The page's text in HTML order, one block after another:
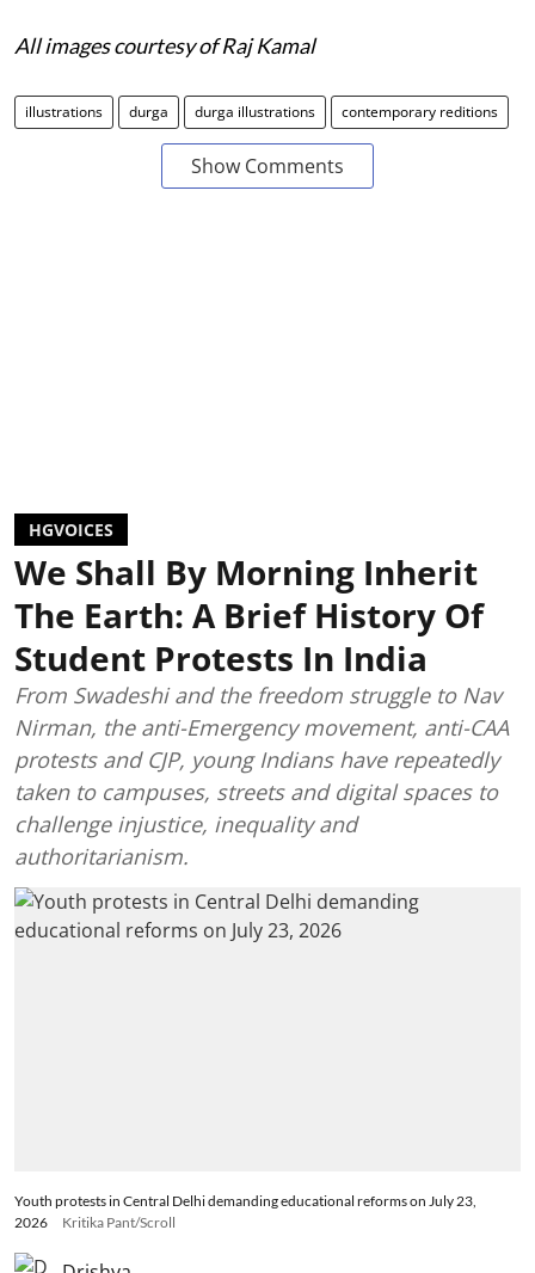
All images courtesy of Raj Kamal
illustrations durga durga illustrations contemporary reditions
Show Comments
HGVOICES
We Shall By Morning Inherit
The Earth: A Brief History Of
Student Protests In India
From Swadeshi and the freedom struggle to Nav
Nirman, the anti-Emergency movement, anti-CAA
protests and CJP, young Indians have repeatedly
taken to campuses, streets and digital spaces to
challenge injustice, inequality and
authoritarianism.
Youth protests in Central Delhi demanding educational reforms on July 23,
2026
Kritika Pant/Scroll